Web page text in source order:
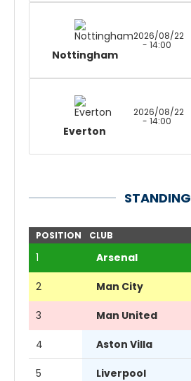
Nottingham
2026/08/22
- 14:00
Everton
2026/08/22
- 14:00
STANDING
POSITION CLUB
1 Arsenal
2 Man City
3 Man United
4 Aston Villa
5 Liverpool